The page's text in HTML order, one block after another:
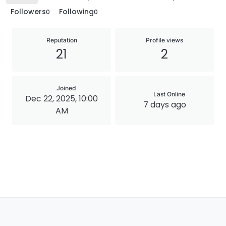
Followers0 Following0
Reputation
21
Profile views
2
Joined
Dec 22, 2025, 10:00
AM
Last Online
7 days ago